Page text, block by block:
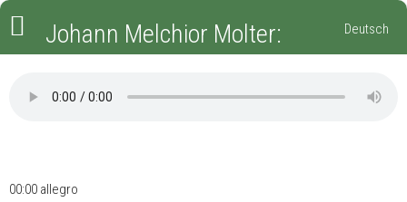
Deutsch
Johann Melchior Molter:
00:00 allegro